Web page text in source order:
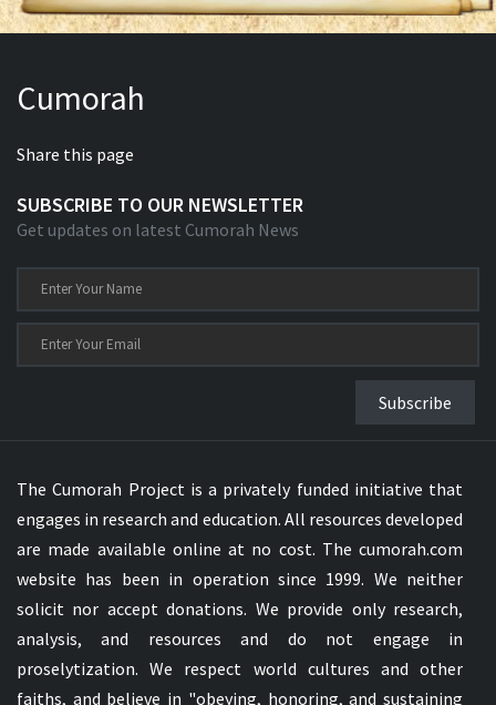
Cumorah
Share this page
SUBSCRIBE TO OUR NEWSLETTER
Get updates on latest Cumorah News
Subscribe
The Cumorah Project is a privately funded initiative that
engages in research and education. All resources developed
are made available online at no cost. The cumorah.com
website has been in operation since 1999. We neither
solicit nor accept donations. We provide only research,
analysis, and resources and do not engage in
proselytization. We respect world cultures and other
faiths, and believe in "obeying, honoring, and sustaining